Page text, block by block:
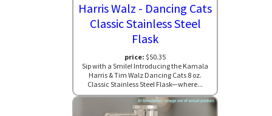
Harris Walz - Dancing Cats
Classic Stainless Steel
Flask
price: $50.35
Sip with a Smile! Introducing the Kamala
Harris & Tim Walz Dancing Cats 8 oz.
Classic Stainless Steel Flask—where...